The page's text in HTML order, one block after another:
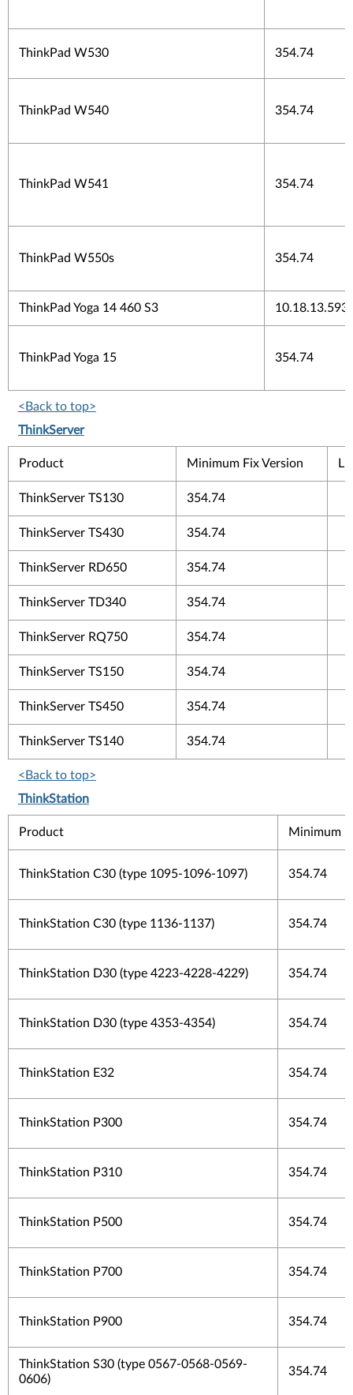
ThinkPad W530 354.74
ThinkPad W540 354.74
ThinkPad W541 354.74
ThinkPad W550s 354.74
ThinkPad Yoga 14 460 S3
ThinkPad Yoga 15 354.74
<Back to top>
ThinkServer
Product Minimum Fix Version
ThinkServer TS130 354.74
ThinkServer TS430 354.74
ThinkServer RD650 354.74
ThinkServer TD340 354.74
ThinkServer RQ750 354.74
ThinkServer TS150 354.74
ThinkServer TS450 354.74
ThinkServer TS140 354.74
<Back to top>
ThinkStation
Product Minimum
ThinkStation C30 (type 1095-1096-1097) 354.74
ThinkStation C30 (type 1136-1137) 354.74
ThinkStation D30 (type 4223-4228-4229) 354.74
ThinkStation D30 (type 4353-4354) 354.74
ThinkStation E32 354.74
ThinkStation P300 354.74
ThinkStation P310 354.74
ThinkStation P500 354.74
ThinkStation P700 354.74
ThinkStation P900 354.74
ThinkStation S30 (type 0567-0568-0569-
0606)
354.74